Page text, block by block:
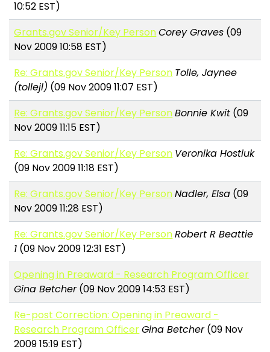
10:52 EST)
Grants.gov Senior/Key PersonCorey Graves (09
Nov 2009 10:58 EST)
Re: Grants.gov Senior/Key Person Tolle, Jaynee
(tollejl) (09 Nov 2009 11:07 EST)
Re: Grants.gov Senior/Key PersonBonnie Kwit (09
Nov 2009 11:15 EST)
Re: Grants.gov Senior/Key Person Veronika Hostiuk
(09 Nov 2009 11:18 EST)
Re: Grants.gov Senior/Key PersonNadler, Elsa (09
Nov 2009 11:28 EST)
Re: Grants.gov Senior/Key PersonRobert R Beattie
1 (09 Nov 2009 12:31 EST)
Opening in Preaward - Research Program Officer
Gina Betcher(09 Nov 2009 14:53 EST)
Re-post Correction: Opening in Preaward -
Research Program OfficerGina Betcher(09 Nov
2009 15:19 EST)